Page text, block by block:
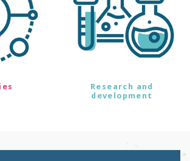
Research and
development